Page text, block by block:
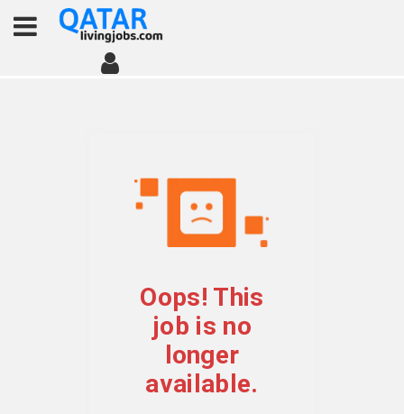
Oops! This
job is no
longer
available.